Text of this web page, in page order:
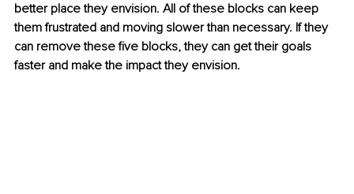
better place they envision. All of these blocks can keep
them frustrated and moving slower than necessary. If they
can remove these five blocks, they can get their goals
faster and make the impact they envision.